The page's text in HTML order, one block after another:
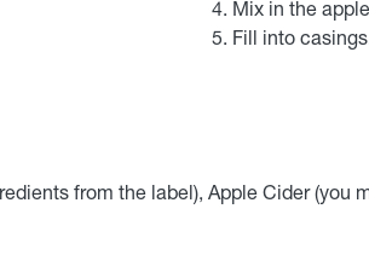
Mix in the
Fill into
from the label), Apple Cider (you